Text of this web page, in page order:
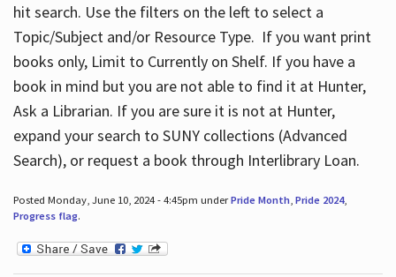
hit search. Use the filters on the left to select a
Topic/Subject and/or Resource Type. If you want print
books only, Limit to Currently on Shelf. If you have a
book in mind but you are not able to find it at Hunter,
Ask a Librarian. If you are sure it is not at Hunter,
expand your search to SUNY collections (Advanced
Search), or request a book through Interlibrary Loan.
Posted Monday, June 10, 2024 - 4:45pm underPride Month, Pride 2024,
Progress flag.